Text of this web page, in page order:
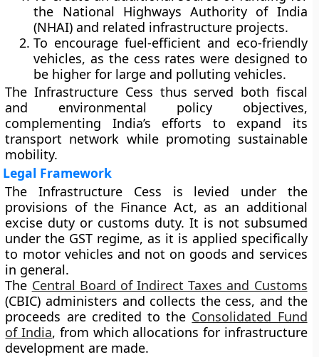
the National Highways Authority of India
(NHAI) and related infrastructure projects.
To encourage fuel-efficient and eco-friendly
vehicles, as the cess rates were designed to
be higher for large and polluting vehicles.
The Infrastructure Cess thus served both fiscal
and environmental policy objectives,
complementing India’s efforts to expand its
transport network while promoting sustainable
mobility.
Legal Framework
The Infrastructure Cess is levied under the
provisions of the Finance Act, as an additional
excise duty or customs duty. It is not subsumed
under the GST regime, as it is applied specifically
to motor vehicles and not on goods and services
in general.
The Central Board of Indirect Taxes and Customs
(CBIC) administers and collects the cess, and the
proceeds are credited to the Consolidated Fund
of India, from which allocations for infrastructure
development are made.